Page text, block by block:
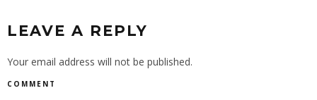
LEAVE A REPLY
Your email address will not be published.
COMMENT